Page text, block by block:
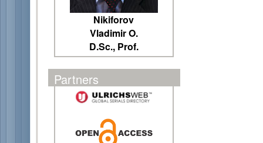
Nikiforov
Vladimir O.
D.Sc., Prof.
Partners